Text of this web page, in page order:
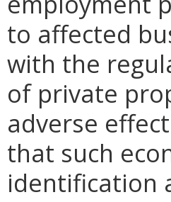
to affected
with the
of private
adverse
that such
identification